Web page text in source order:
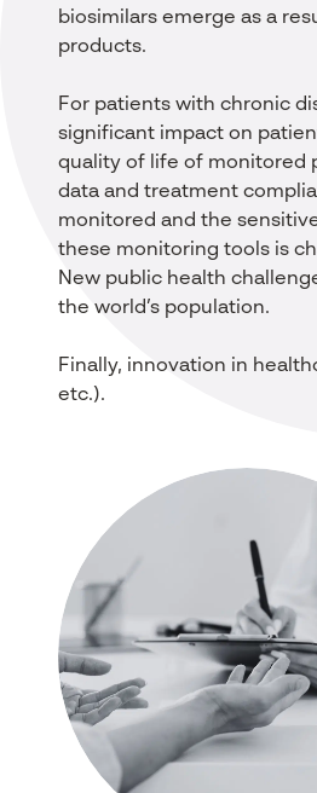
biosimilars emerge as a
products.
For patients with chronic
significant impact on
quality of life of monitored
data and treatment
monitored and the
these monitoring tools is
New public health
the world’s population.
Finally, innovation in
etc.).